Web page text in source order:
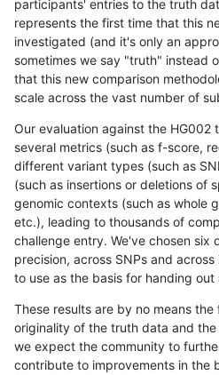
participants' entries to the truth
represents the first time that this
investigated (and it's only an
sometimes we say "truth" instead
that this new comparison
scale across the vast number of
Our evaluation against the HG002
several metrics (such as f-score,
different variant types (such as
(such as insertions or deletions of
genomic contexts (such as whole
etc.), leading to thousands of
challenge entry. We've chosen six
precision, across SNPs and
to use as the basis for handing
These results are by no means
originality of the truth data and
we expect the community to
contribute to improvements in the